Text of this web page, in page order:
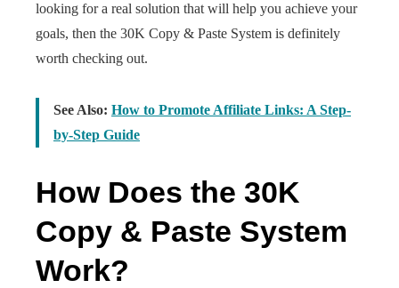
looking for a real solution that will help you achieve your
goals, then the 30K Copy & Paste System is definitely
worth checking out.
See Also: How to Promote Affiliate Links: A Step-
by-Step Guide
How Does the 30K
Copy & Paste System
Work?